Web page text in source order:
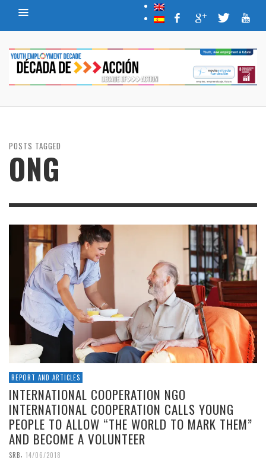
POSTS TAGGED
ONG
REPORT AND ARTICLES
INTERNATIONAL COOPERATION NGO
INTERNATIONAL COOPERATION CALLS YOUNG
PEOPLE TO ALLOW “THE WORLD TO MARK THEM”
AND BECOME A VOLUNTEER
SRB, 14/06/2018